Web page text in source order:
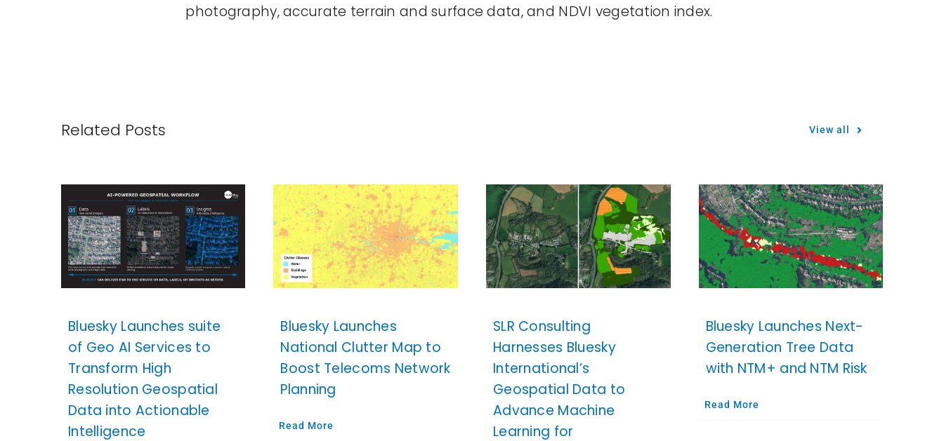
photography, accurate terrain and surface data, and NDVI vegetation index.
Related Posts View all
Bluesky Launches suite
of Geo AI Services to
Transform High
Resolution Geospatial
Data into Actionable
Intelligence
Bluesky Launches
National Clutter Map to
Boost Telecoms Network
Planning
Read More
SLR Consulting
Harnesses Bluesky
International’s
Geospatial Data to
Advance Machine
Learning for
Bluesky Launches Next-
Generation Tree Data
with NTM+ and NTM Risk
Read More